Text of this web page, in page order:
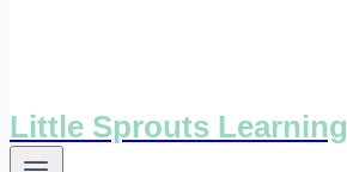
Little Sprouts Learning